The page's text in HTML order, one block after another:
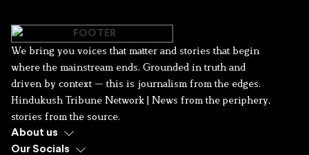
We bring you voices that matter and stories that begin
where the mainstream ends. Grounded in truth and
driven by context — this is journalism from the edges.
Hindukush Tribune Network | News from the periphery,
stories from the source.
About us
Our Socials